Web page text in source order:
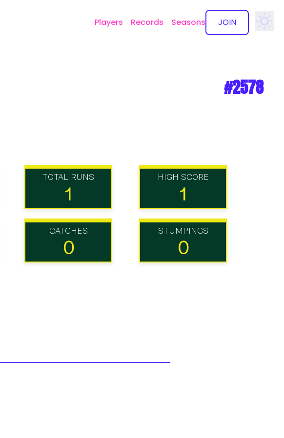
Players Records Seasons JOIN
✕
#2578
TOTAL RUNS
1
HIGH SCORE
1
CATCHES
0
STUMPINGS
0